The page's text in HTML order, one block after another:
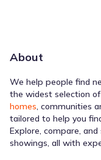
About
We help people find
the widest selection of
homes, communities
tailored to help you
Explore, compare,
showings, all with